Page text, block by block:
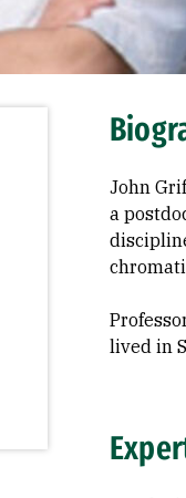
John
a
lived in